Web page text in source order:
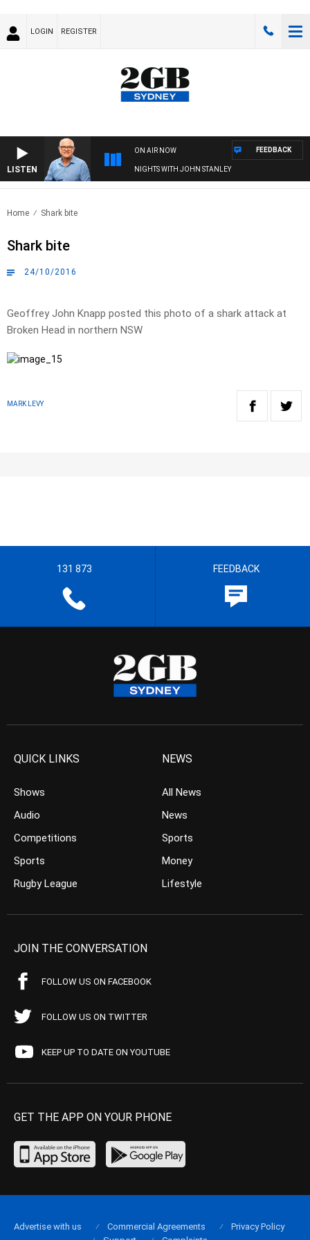
LOGIN REGISTER
LISTEN
ON AIR NOW
NIGHTS WITH JOHN STANLEY
FEEDBACK
Home Shark bite
Shark bite
24/10/2016
Geoffrey John Knapp posted this photo of a shark attack at
Broken Head in northern NSW
MARK LEVY
131 873 FEEDBACK
QUICK LINKS
Shows
Audio
Competitions
Sports
Rugby League
NEWS
All News
News
Sports
Money
Lifestyle
JOIN THE CONVERSATION
FOLLOW US ON FACEBOOK
FOLLOW US ON TWITTER
KEEP UP TO DATE ON YOUTUBE
GET THE APP ON YOUR PHONE
Advertise with us Commercial Agreements
Privacy Policy